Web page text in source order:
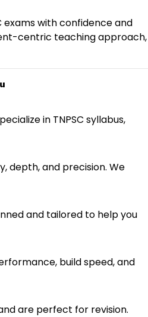
exams with confidence and
centric teaching approach,
in TNPSC syllabus,
depth, and precision. We
and tailored to help you
build speed, and
are perfect for revision.